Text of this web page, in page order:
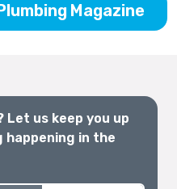
Magazine
us keep you up
in the